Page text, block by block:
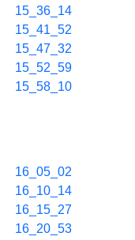
15_36_14
15_41_52
15_47_32
15_52_59
15_58_10
16_05_02
16_10_14
16_15_27
16_20_53